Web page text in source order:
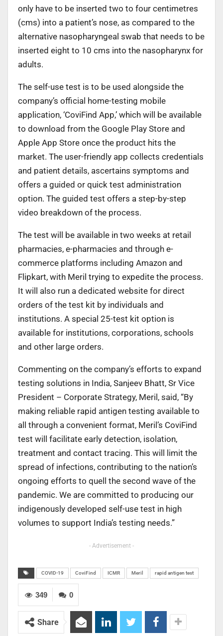
only have to be inserted two to four centimetres
(cms) into a patient’s nose, as compared to the
alternative nasopharyngeal swab that needs to be
inserted eight to 10 cms into the nasopharynx for
adults.
The self-use test is to be used alongside the
company’s official home-testing mobile
application, ‘CoviFind App,’ which will be available
to download from the Google Play Store and
Apple App Store once the product hits the
market. The user-friendly app collects credentials
and patient details, ascertains symptoms and
offers a guided or quick test administration
option. The guided test offers a step-by-step
video breakdown of the process.
The test will be available in two weeks at retail
pharmacies, e-pharmacies and through e-
commerce platforms including Amazon and
Flipkart, with Meril trying to expedite the process.
It will also run a dedicated website for direct
orders of the test kit by individuals and
institutions. A special 25-test kit option is
available for institutions, corporations, schools
and other large orders.
Commenting on the company’s efforts to expand
testing solutions in India, Sanjeev Bhatt, Sr Vice
President – Corporate Strategy, Meril, said, “By
making reliable rapid antigen testing available to
all through a convenient format, Meril’s CoviFind
test will facilitate early detection, isolation,
treatment and contact tracing. This will limit the
spread of infections, contributing to the nation’s
ongoing efforts to quell the second wave of the
pandemic. We are committed to producing our
indigenously developed self-use test in high
volumes to support India’s testing needs.”
- Advertisement -
COVID-19 CoviFind ICMR Meril rapid antigen test
0
349
Share